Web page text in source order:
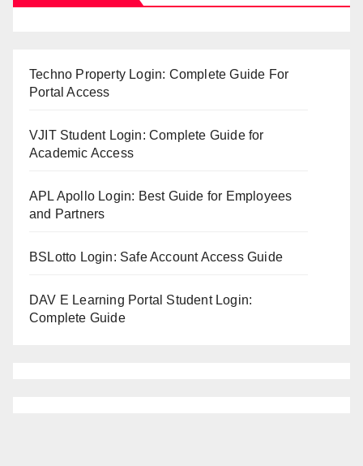
Techno Property Login: Complete Guide For
Portal Access
VJIT Student Login: Complete Guide for
Academic Access
APL Apollo Login: Best Guide for Employees
and Partners
BSLotto Login: Safe Account Access Guide
DAV E Learning Portal Student Login:
Complete Guide